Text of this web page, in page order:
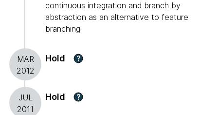
continuous integration and branch by
abstraction as an alternative to feature
branching.
MAR
2012
Hold ?
JUL
2011
Hold ?